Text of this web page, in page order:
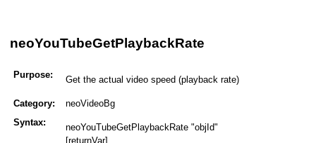
neoYouTubeGetPlaybackRate
Purpose: Get the actual video speed (playback rate)
Category:
neoVideoBg
Syntax:
neoYouTubeGetPlaybackRate "objId"
[returnVar]